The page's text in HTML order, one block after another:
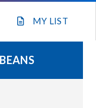
MY LIST